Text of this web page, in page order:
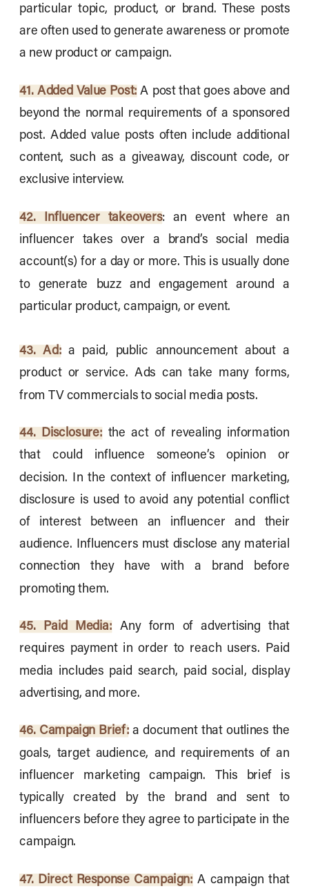
particular topic, product, or brand. These posts
are often used to generate awareness or promote
a new product or campaign.
41. Added Value Post: A post that goes above and
beyond the normal requirements of a sponsored
post. Added value posts often include additional
content, such as a giveaway, discount code, or
exclusive interview.
42. Influencer takeovers: an event where an
influencer takes over a brand’s social media
account(s) for a day or more. This is usually done
to generate buzz and engagement around a
particular product, campaign, or event.
43. Ad:a paid, public announcement about a
product or service. Ads can take many forms,
from TV commercials to social media posts.
44. Disclosure: the act of revealing information
that could influence someone’s opinion or
decision. In the context of influencer marketing,
disclosure is used to avoid any potential conflict
of interest between an influencer and their
audience. Influencers must disclose any material
connection they have with a brand before
promoting them.
45. Paid Media: Any form of advertising that
requires payment in order to reach users. Paid
media includes paid search, paid social, display
advertising, and more.
46. Campaign Brief:a document that outlines the
goals, target audience, and requirements of an
influencer marketing campaign. This brief is
typically created by the brand and sent to
influencers before they agree to participate in the
campaign.
47. Direct Response Campaign: A campaign that